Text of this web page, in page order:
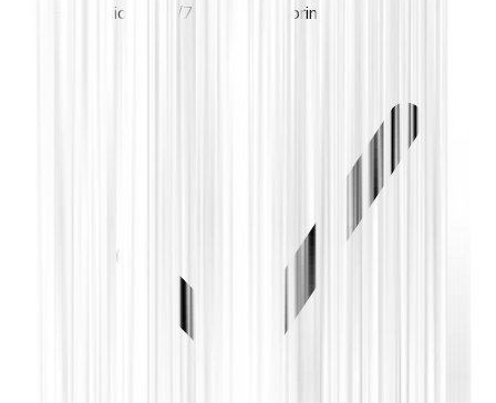
Professional 24/7 alarm monitoring